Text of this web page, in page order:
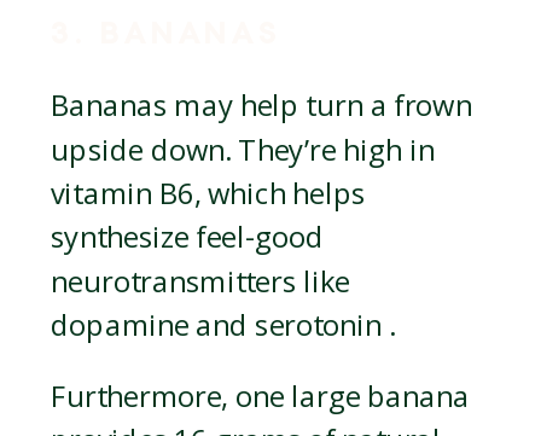
Bananas may help turn a frown
upside down. They’re high in
vitamin B6, which helps
synthesize feel-good
neurotransmitters like
dopamine and serotonin .
Furthermore, one large banana